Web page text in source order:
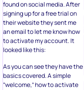
found on social media. After
signing up for a free trial on
their website they sent me
an email to let me know how
to activate my account. It
looked like this:
As you can see they have the
basics covered. A simple
“welcome,” how to activate